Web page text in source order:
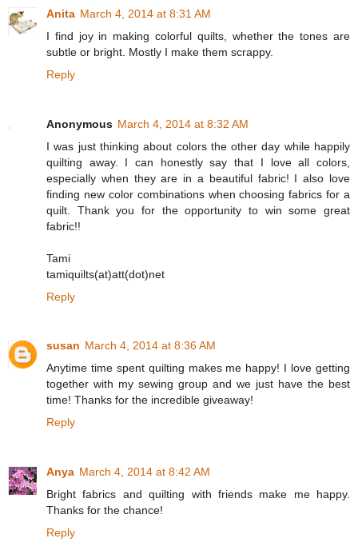
Anita March 4, 2014 at 8:31 AM
I find joy in making colorful quilts, whether the tones are
subtle or bright. Mostly I make them scrappy.
Reply
Anonymous March 4, 2014 at 8:32 AM
I was just thinking about colors the other day while happily
quilting away. I can honestly say that I love all colors,
especially when they are in a beautiful fabric! I also love
finding new color combinations when choosing fabrics for a
quilt. Thank you for the opportunity to win some great
fabric!!
Tami
tamiquilts(at)att(dot)net
Reply
susan March 4, 2014 at 8:36 AM
Anytime time spent quilting makes me happy! I love getting
together with my sewing group and we just have the best
time! Thanks for the incredible giveaway!
Reply
Anya March 4, 2014 at 8:42 AM
Bright fabrics and quilting with friends make me happy.
Thanks for the chance!
Reply